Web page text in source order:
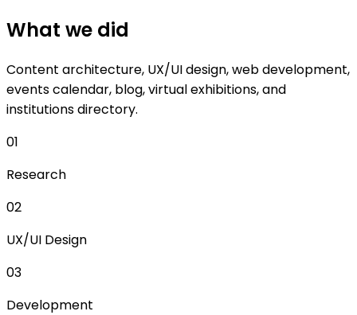
What we did
Content architecture, UX/UI design, web development,
events calendar, blog, virtual exhibitions, and
institutions directory.
01
Research
02
UX/UI Design
03
Development